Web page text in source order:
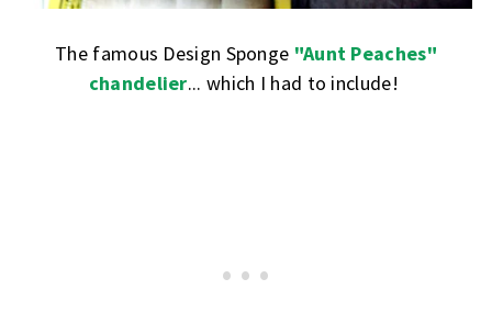
The famous Design Sponge "Aunt Peaches"
chandelier... which I had to include!